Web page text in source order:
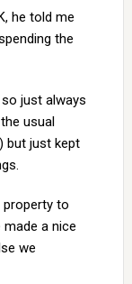
he told me
the
just always
usual
but just kept
property to
made a nice
we